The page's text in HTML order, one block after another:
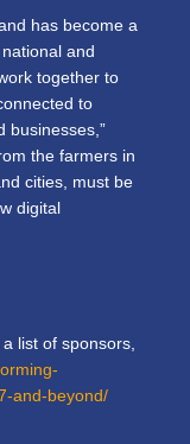
has become a
and
together to
to
businesses,”
the farmers in
cities, must be
digital
list of sponsors,
and-beyond/